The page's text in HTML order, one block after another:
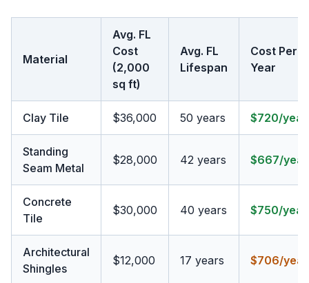
Material
Avg. FL
Cost
(2,000
sq ft)
Avg. FL
Lifespan
Cost Per
Year
Clay Tile $36,000 50 years $720/year
Standing
Seam Metal
$28,000 42 years $667/year
Concrete
Tile
$30,000 40 years $750/year
Architectural
Shingles
$12,000 17 years $706/year